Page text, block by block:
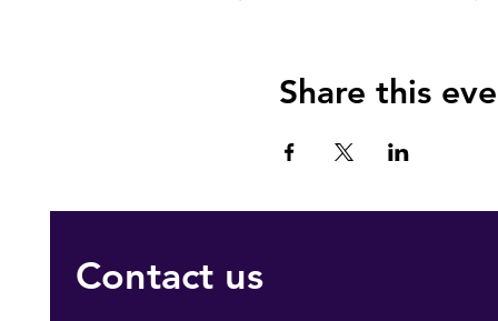
Share this
Contact us